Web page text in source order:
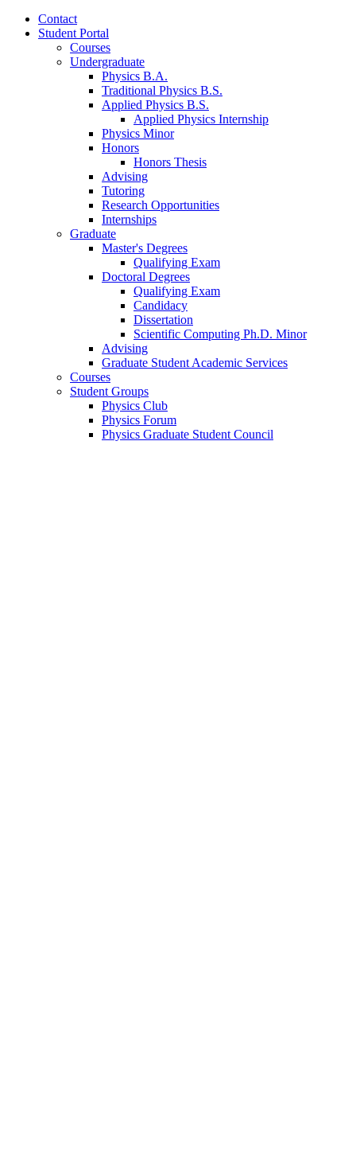
Contact
Student Portal
Courses
Undergraduate
Physics B.A.
Traditional Physics B.S.
Applied Physics B.S.
Applied Physics Internship
Physics Minor
Honors
Honors Thesis
Advising
Tutoring
Research Opportunities
Internships
Graduate
Master's Degrees
Qualifying Exam
Doctoral Degrees
Qualifying Exam
Candidacy
Dissertation
Scientific Computing Ph.D. Minor
Advising
Graduate Student Academic Services
Courses
Student Groups
Physics Club
Physics Forum
Physics Graduate Student Council